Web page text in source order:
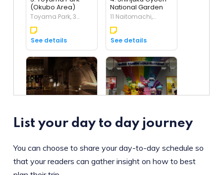
List your day to day journey
You can choose to share your day-to-day schedule so
that your readers can gather insight on how to best